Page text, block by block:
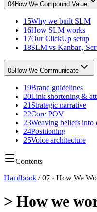
04How We Compound Value
15Why we built SLM
16How SLM works
17Our ClickUp setup
18SLM vs Kanban,
05How We Communicate
19Brand guidelines
20Link shortening &
21 Strategic narrative
22Core POV
23Weaving beliefs into
24Positioning
25Voice architecture
Contents
Handbook /07 · How We
> How we